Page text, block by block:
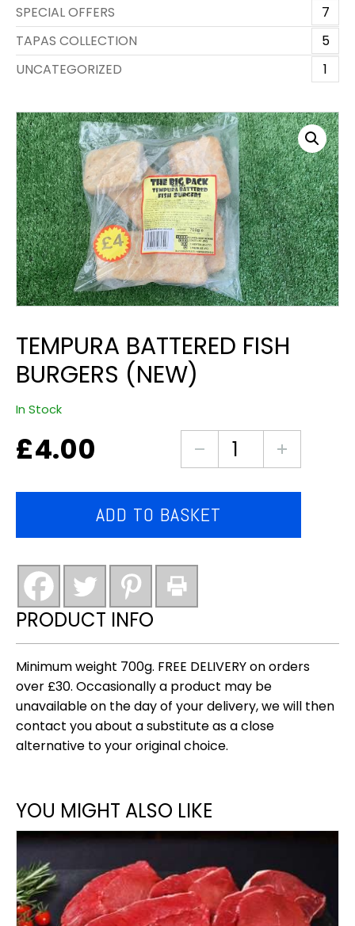
SPECIAL OFFERS
7
TAPAS COLLECTION
5
UNCATEGORIZED
1
TEMPURA BATTERED FISH
BURGERS (NEW)
In Stock
£4.00
tempura
battered
burgers
ADD TO BASKET
PRODUCT INFO
Minimum weight 700g. FREE DELIVERY on orders
over £30. Occasionally a product may be
unavailable on the day of your delivery, we will then
contact you about a substitute as a close
alternative to your original choice.
YOU MIGHT ALSO LIKE